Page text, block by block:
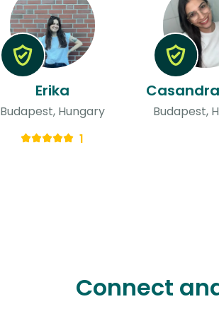
Erika
Budapest, Hungary
1
Budapest,
Connect